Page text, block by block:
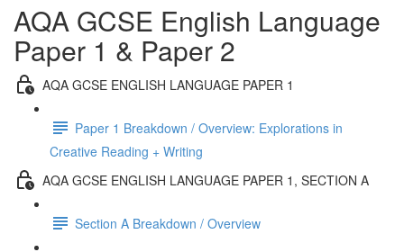
AQA GCSE English Language
Paper 1 & Paper 2
AQA GCSE ENGLISH LANGUAGE PAPER 1
Paper 1 Breakdown / Overview: Explorations in
Creative Reading + Writing
AQA GCSE ENGLISH LANGUAGE PAPER 1, SECTION A
Section A Breakdown / Overview